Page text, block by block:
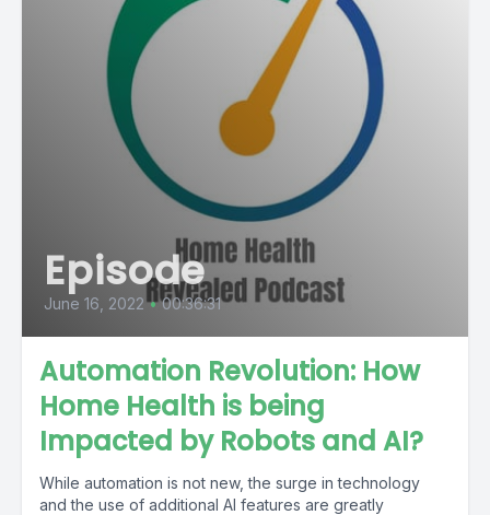
Episode
June 16, 2022 • 00:36:31
Automation Revolution: How
Home Health is being
Impacted by Robots and AI?
While automation is not new, the surge in technology
and the use of additional AI features are greatly